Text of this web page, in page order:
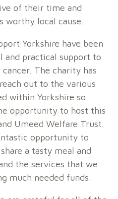
of their time and
worthy local cause.
Yorkshire have been
and practical support to
The charity has
out to the various
within Yorkshire so
opportunity to host this
Umeed Welfare Trust.
opportunity to
a tasty meal and
the services that we
much needed funds.